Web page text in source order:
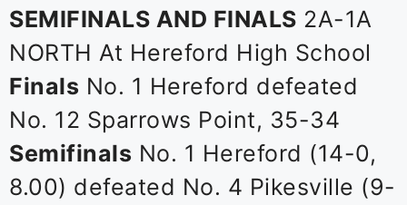
SEMIFINALS AND FINALS 2A-1A
NORTH At Hereford High School
Finals No. 1 Hereford defeated
No. 12 Sparrows Point, 35-34
Semifinals No. 1 Hereford (14-0,
8.00) defeated No. 4 Pikesville (9-